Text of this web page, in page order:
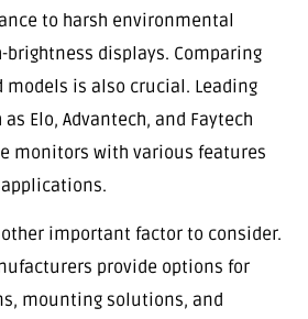
to harsh environmental
displays. Comparing
is also crucial. Leading
Elo, Advantech, and Faytech
monitors with various features
important factor to consider.
provide options for
mounting solutions, and